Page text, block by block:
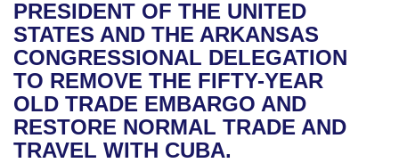
Bills in House Committees
Bills in Senate Committees
Bills in Joint Committees
Meetings Of The Whole/Business Meetings
Recent Activities
Recently Filed
Personalized Bill Tracking
Bills Returned from Committee
House
Senate
House Budget
Uncodified Historic Legislation
Governor's Veto List
Search Center
PRESIDENT OF THE UNITED
STATES AND THE ARKANSAS
CONGRESSIONAL DELEGATION
TO REMOVE THE FIFTY-YEAR
OLD TRADE EMBARGO AND
RESTORE NORMAL TRADE AND
TRAVEL WITH CUBA.